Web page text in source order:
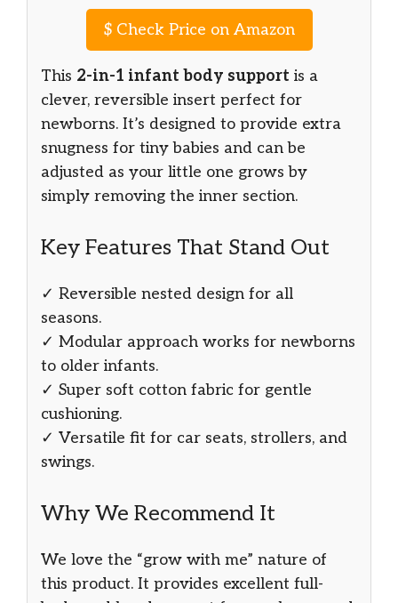
$Check Price on Amazon
This 2-in-1 infant body support is a
clever, reversible insert perfect for
newborns. It’s designed to provide extra
snugness for tiny babies and can be
adjusted as your little one grows by
simply removing the inner section.
Key Features That Stand Out
✓ Reversible nested design for all
seasons.
✓ Modular approach works for newborns
to older infants.
✓ Super soft cotton fabric for gentle
cushioning.
✓ Versatile fit for car seats, strollers, and
swings.
Why We Recommend It
We love the “grow with me” nature of
this product. It provides excellent full-